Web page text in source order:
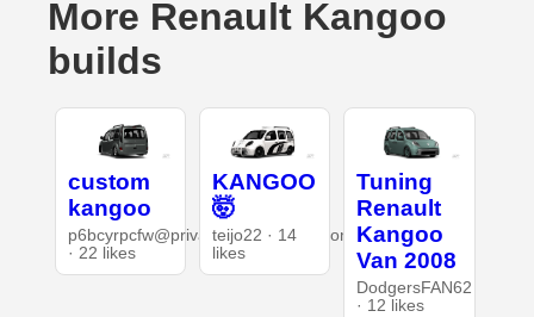
More Renault Kangoo
builds
custom
kangoo
p6bcyrpcfw@privaterelay.appleid.com
· 22 likes
KANGOO
🤯
teijo22 · 14
likes
Tuning
Renault
Kangoo
Van 2008
DodgersFAN62
· 12 likes